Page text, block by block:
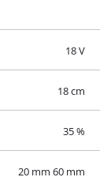
18 V
18 cm
35 %
20 mm 60 mm